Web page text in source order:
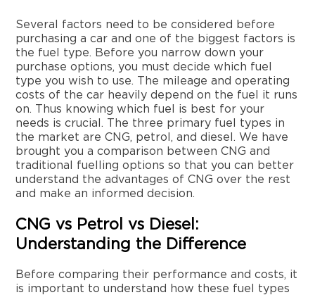
Several factors need to be considered before
purchasing a car and one of the biggest factors is
the fuel type. Before you narrow down your
purchase options, you must decide which fuel
type you wish to use. The mileage and operating
costs of the car heavily depend on the fuel it runs
on. Thus knowing which fuel is best for your
needs is crucial. The three primary fuel types in
the market are CNG, petrol, and diesel. We have
brought you a comparison between CNG and
traditional fuelling options so that you can better
understand the advantages of CNG over the rest
and make an informed decision.
CNG vs Petrol vs Diesel:
Understanding the Difference
Before comparing their performance and costs, it
is important to understand how these fuel types